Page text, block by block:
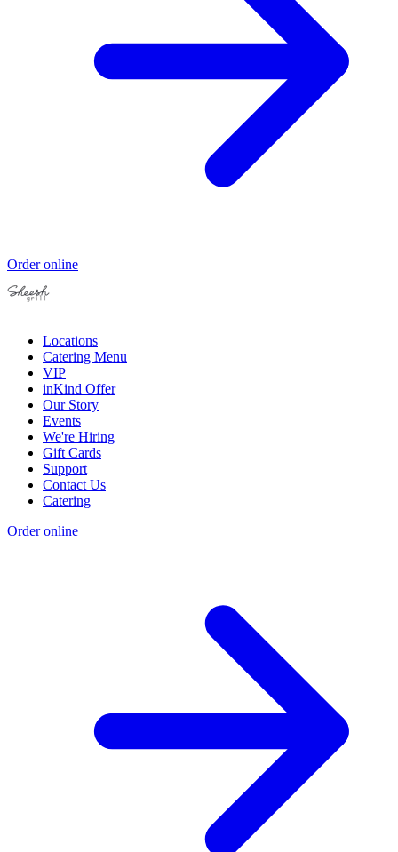
Order online
Locations
Catering Menu
VIP
inKind Offer
Our Story
Events
We're Hiring
Gift Cards
Support
Contact Us
Catering
Order online